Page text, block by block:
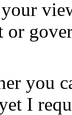
you
I